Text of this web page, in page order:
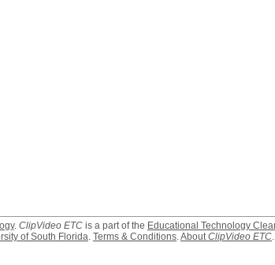
. ClipVideo ETC is a part of the Educational Technology
of South Florida. Terms & Conditions.AboutClipVideo ETC.